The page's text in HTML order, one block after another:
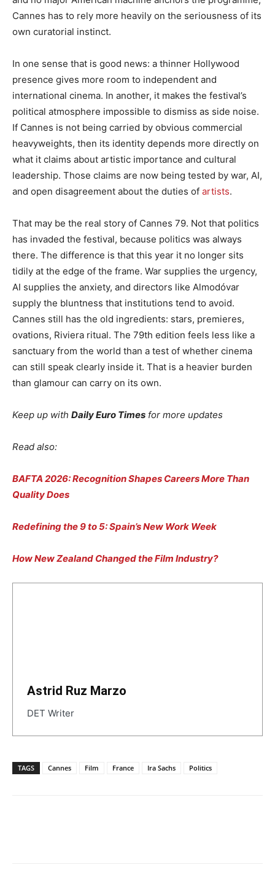
Cannes has to rely more heavily on the seriousness of its
own curatorial instinct.
In one sense that is good news: a thinner Hollywood
presence gives more room to independent and
international cinema. In another, it makes the festival’s
political atmosphere impossible to dismiss as side noise.
If Cannes is not being carried by obvious commercial
heavyweights, then its identity depends more directly on
what it claims about artistic importance and cultural
leadership. Those claims are now being tested by war, AI,
and open disagreement about the duties of artists.
That may be the real story of Cannes 79. Not that politics
has invaded the festival, because politics was always
there. The difference is that this year it no longer sits
tidily at the edge of the frame. War supplies the urgency,
AI supplies the anxiety, and directors like Almodóvar
supply the bluntness that institutions tend to avoid.
Cannes still has the old ingredients: stars, premieres,
ovations, Riviera ritual. The 79th edition feels less like a
sanctuary from the world than a test of whether cinema
can still speak clearly inside it. That is a heavier burden
than glamour can carry on its own.
Keep up with Daily Euro Times for more updates
Read also:
BAFTA 2026: Recognition Shapes Careers More Than
Quality Does
Redefining the 9 to 5: Spain’s New Work Week
How New Zealand Changed the Film Industry?
Astrid Ruz Marzo
DET Writer
TAGS Cannes Film France Ira Sachs Politics